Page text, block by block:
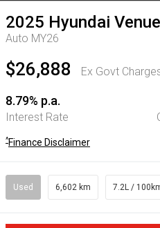
2025 Hyundai Venue
Auto MY26
$26,888 Ex Govt
8.79% p.a.
Interest Rate
^Finance Disclaimer
Used 6,602 km 7.2L /